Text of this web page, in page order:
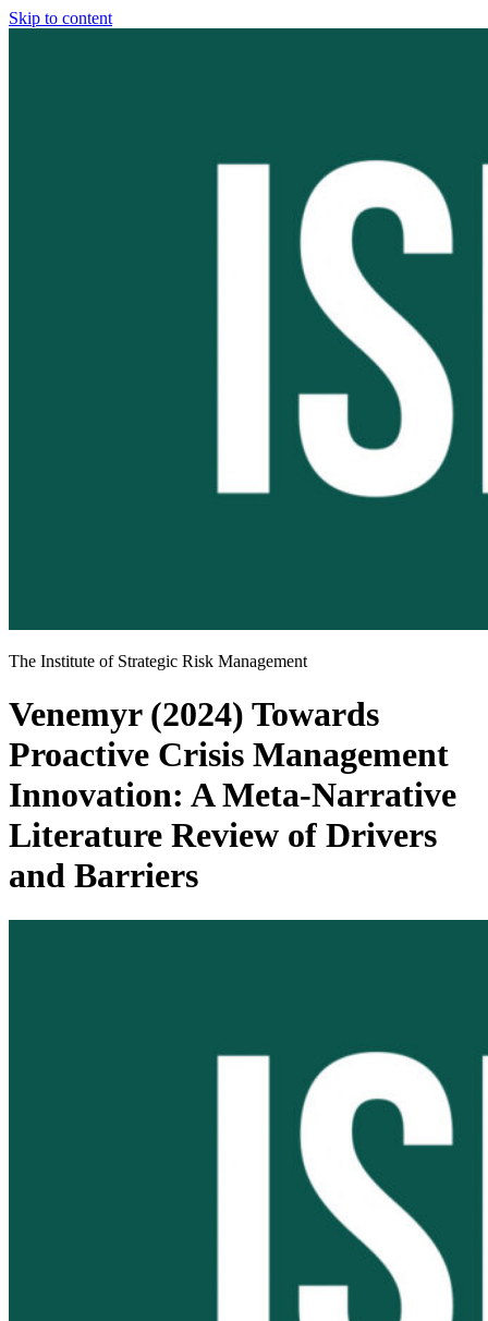
Skip to content
The Institute of Strategic Risk Management
Venemyr (2024) Towards
Proactive Crisis Management
Innovation: A Meta-Narrative
Literature Review of Drivers
and Barriers